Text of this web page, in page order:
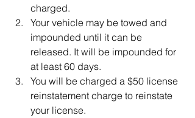
charged.
Your vehicle may be towed and
impounded until it can be
released. It will be impounded for
at least 60 days.
You will be charged a $50 license
reinstatement charge to reinstate
your license.